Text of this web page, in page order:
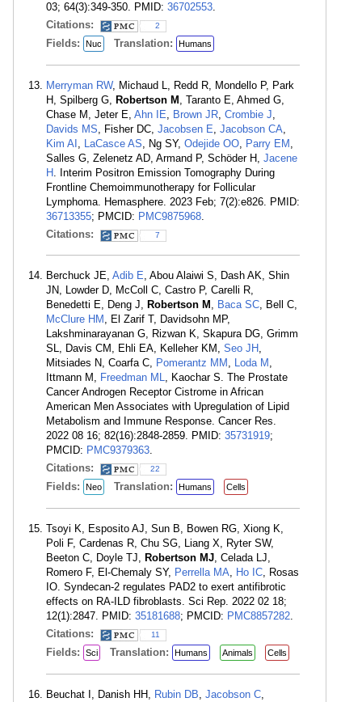
03; 64(3):349-350. PMID: 36702553.
Citations:
2
Fields: Nuc Translation: Humans
Merryman RW, Michaud L, Redd R, Mondello P, Park
H, Spilberg G, Robertson M , Taranto E, Ahmed G,
Chase M, Jeter E, Ahn IE, Brown JR, Crombie J,
Davids MS, Fisher DC, Jacobsen E, Jacobson CA,
Kim AI , LaCasce AS, Ng SY, Odejide OO, Parry EM ,
Salles G, Zelenetz AD, Armand P, Schöder H, Jacene
H . Interim Positron Emission Tomography During
Frontline Chemoimmunotherapy for Follicular
Lymphoma. Hemasphere. 2023 Feb; 7(2):e826. PMID:
36713355; PMCID: PMC9875968.
Citations:
7
Berchuck JE, Adib E, Abou Alaiwi S, Dash AK, Shin
JN, Lowder D, McColl C, Castro P, Carelli R,
Benedetti E, Deng J, Robertson M , Baca SC, Bell C,
McClure HM , El Zarif T, Davidsohn MP,
Lakshminarayanan G, Rizwan K, Skapura DG, Grimm
SL, Davis CM, Ehli EA, Kelleher KM, Seo JH ,
Mitsiades N, Coarfa C, Pomerantz MM , Loda M ,
Ittmann M, Freedman ML, Kaochar S. The Prostate
Cancer Androgen Receptor Cistrome in African
American Men Associates with Upregulation of Lipid
Metabolism and Immune Response. Cancer Res.
2022 08 16; 82(16):2848-2859. PMID: 35731919;
PMCID: PMC9379363.
Citations:
22
Fields: Neo Translation: Humans Cells
Tsoyi K, Esposito AJ, Sun B, Bowen RG, Xiong K,
Poli F, Cardenas R, Chu SG, Liang X, Ryter SW,
Beeton C, Doyle TJ, Robertson MJ, Celada LJ,
Romero F, El-Chemaly SY, Perrella MA, Ho IC, Rosas
IO. Syndecan-2 regulates PAD2 to exert antifibrotic
effects on RA-ILD fibroblasts. Sci Rep. 2022 02 18;
12(1):2847. PMID: 35181688; PMCID: PMC8857282.
Citations:
11
Fields: Sci Translation: Humans Animals Cells
Beuchat I, Danish HH, Rubin DB, Jacobson C,